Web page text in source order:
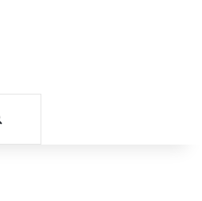
Search for